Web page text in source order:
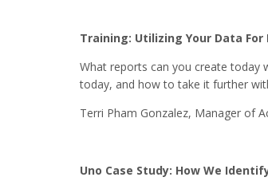
Training: Utilizing Your Data For
What reports can you create today
today, and how to take it further
Terri Pham Gonzalez, Manager of
Uno Case Study: How We